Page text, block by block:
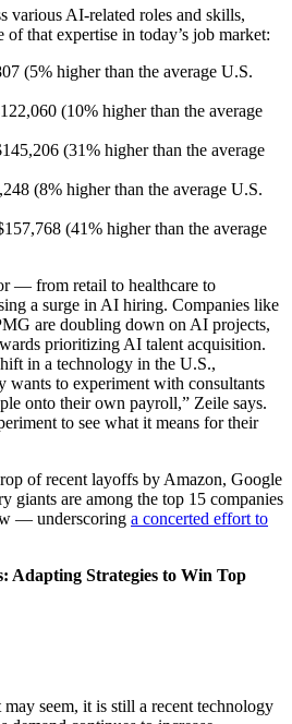
various AI-related roles and skills,
that expertise in today’s job market:
(5% higher than the average U.S.
(10% higher than the average
(31% higher than the average
(8% higher than the average U.S.
(41% higher than the average
— from retail to healthcare to
a surge in AI hiring. Companies like
are doubling down on AI projects,
prioritizing AI talent acquisition.
in a technology in the U.S.,
wants to experiment with consultants
onto their own payroll,” Zeile says.
to see what it means for their
of recent layoffs by Amazon, Google
giants are among the top 15 companies
— underscoring a concerted effort to
Adapting Strategies to Win Top
seem, it is still a recent technology